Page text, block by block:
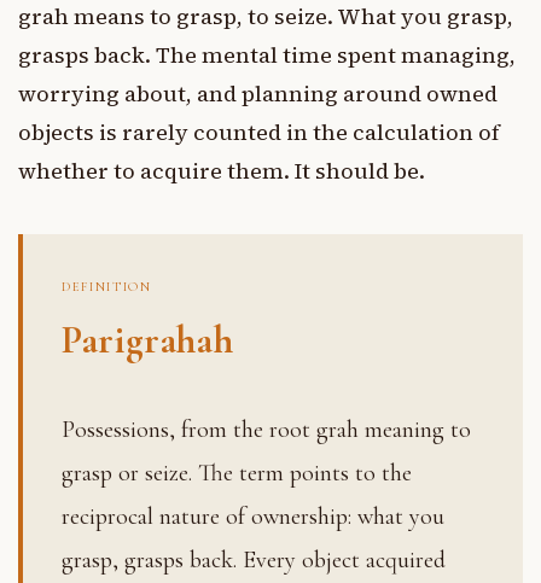
grah means to grasp, to seize. What you grasp,
grasps back. The mental time spent managing,
worrying about, and planning around owned
objects is rarely counted in the calculation of
whether to acquire them. It should be.
DEFINITION
Parigrahah
Possessions, from the root grah meaning to
grasp or seize. The term points to the
reciprocal nature of ownership: what you
grasp, grasps back. Every object acquired